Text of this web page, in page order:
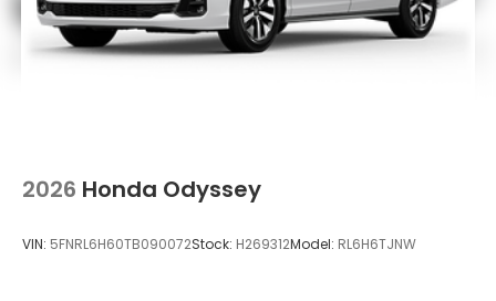
2026 Honda Odyssey
VIN: 5FNRL6H60TB090072Stock: H269312Model: RL6H6TJNW